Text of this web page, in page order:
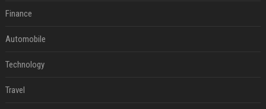
Finance
Automobile
Technology
Travel